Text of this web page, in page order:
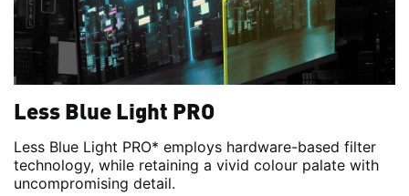
Less Blue Light PRO
Less Blue Light PRO* employs hardware-based filter
technology, while retaining a vivid colour palate with
uncompromising detail.